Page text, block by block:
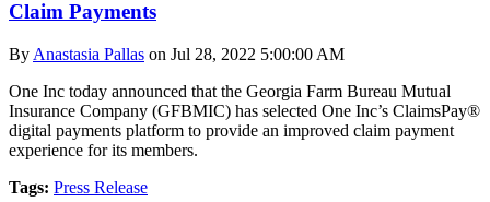
Claim Payments
By Anastasia Pallas on Jul 28, 2022 5:00:00 AM
One Inc today announced that the Georgia Farm Bureau Mutual
Insurance Company (GFBMIC) has selected One Inc’s ClaimsPay®
digital payments platform to provide an improved claim payment
experience for its members.
Tags: Press Release